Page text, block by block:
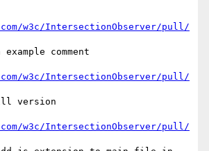
w3c/IntersectionObserver/pull/
w3c/IntersectionObserver/pull/
w3c/IntersectionObserver/pull/